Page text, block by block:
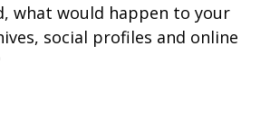
what would happen to your
social profiles and online